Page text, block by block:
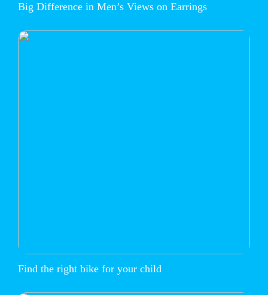
Big Difference in Men’s Views on Earrings
Find the right bike for your child